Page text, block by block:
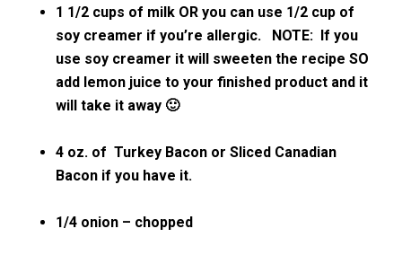
1 1/2 cups of milk OR you can use 1/2 cup of
soy creamer if you’re allergic. NOTE: If you
use soy creamer it will sweeten the recipe SO
add lemon juice to your finished product and it
will take it away 🙂
4 oz. of Turkey Bacon or Sliced Canadian
Bacon if you have it.
1/4 onion – chopped